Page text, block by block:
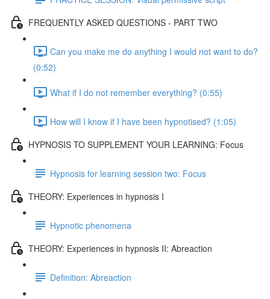
FREQUENTLY ASKED QUESTIONS - PART TWO
Can you make me do anything I would not want to do?
(0:52)
What if I do not remember everything? (0:55)
How will I know if I have been hypnotised? (1:05)
HYPNOSIS TO SUPPLEMENT YOUR LEARNING: Focus
Hypnosis for learning session two: Focus
THEORY: Experiences in hypnosis I
Hypnotic phenomena
THEORY: Experiences in hypnosis II: Abreaction
Definition: Abreaction